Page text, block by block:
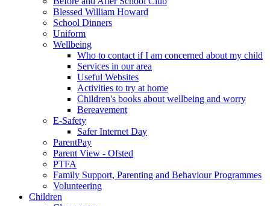
Blessed William Howard
School Dinners
Uniform
Wellbeing
Who to contact if I am concerned about my child
Services in our area
Useful Websites
Activities to try at home
Children's books about wellbeing and worry
Bereavement
E-Safety
Safer Internet Day
ParentPay
Parent View - Ofsted
PTFA
Family Support, Parenting and Behaviour Programmes
Volunteering
Children